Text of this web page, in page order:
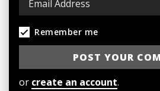
Remember me
or create an account.